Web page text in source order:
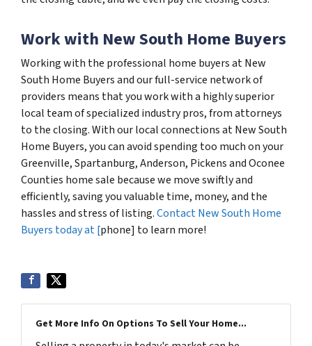
Work with New South Home Buyers
Working with the professional home buyers at New
South Home Buyers and our full-service network of
providers means that you work with a highly superior
local team of specialized industry pros, from attorneys
to the closing. With our local connections at New South
Home Buyers, you can avoid spending too much on your
Greenville, Spartanburg, Anderson, Pickens and Oconee
Counties home sale because we move swiftly and
efficiently, saving you valuable time, money, and the
hassles and stress of listing.Contact New South Home
Buyers today at [phone] to learn more!
Get More Info On Options To Sell Your Home...